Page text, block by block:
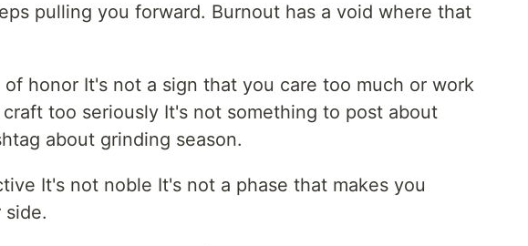
pulling you forward. Burnout has a void where that
honor It's not a sign that you care too much or work
too seriously It's not something to post about
about grinding season.
It's not noble It's not a phase that makes you